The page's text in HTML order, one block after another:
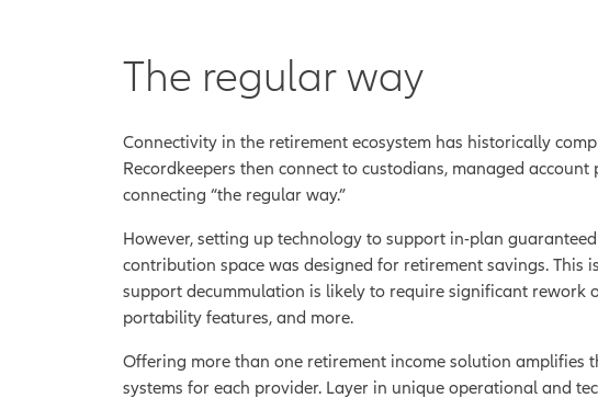
The regular way
Connectivity in the retirement ecosystem has historically
Recordkeepers then connect to custodians, managed
connecting “the regular way.”
However, setting up technology to support in-plan
contribution space was designed for retirement savings.
support decummulation is likely to require significant rework
portability features, and more.
Offering more than one retirement income solution amplifies
systems for each provider. Layer in unique operational and